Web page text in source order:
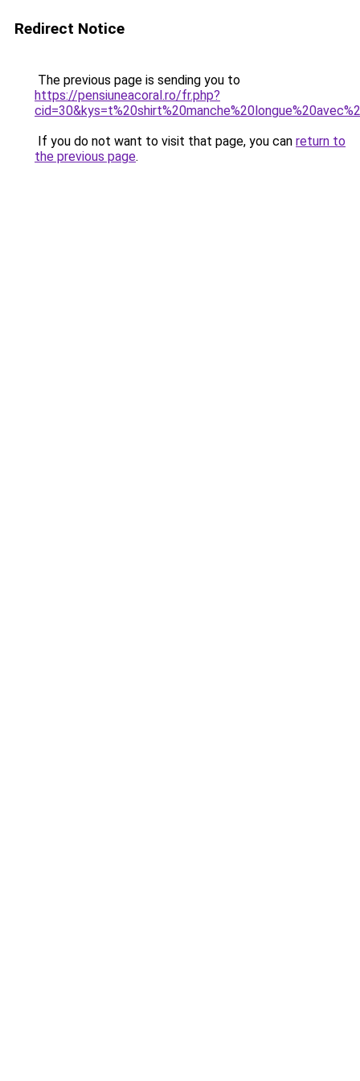
Redirect Notice
The previous page is sending you to
https://pensiuneacoral.ro/fr.php?
If you do not want to visit that page, you can return to
the previous page.